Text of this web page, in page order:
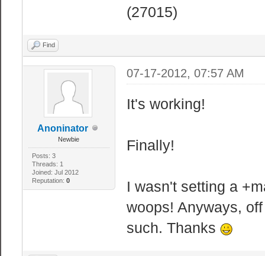
(27015)
Find
Anoninator
Newbie
Posts: 3
Threads: 1
Joined: Jul 2012
Reputation: 0
07-17-2012, 07:57 AM
It's working!
Finally!
I wasn't setting a
woops! Anyways,
such. Thanks